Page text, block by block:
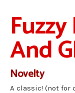
And
Novelty
A classic! (not for